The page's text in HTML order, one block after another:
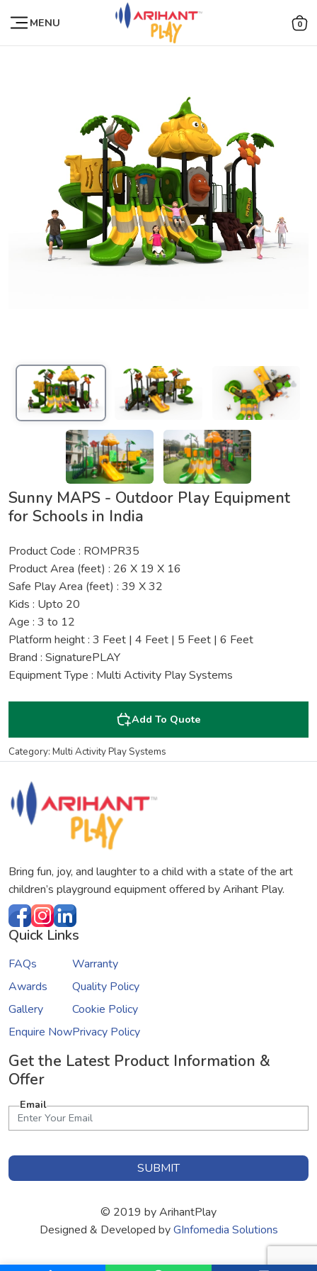
MENU 0
Sunny MAPS - Outdoor Play Equipment
for Schools in India
Product Code : ROMPR35
Product Area (feet) : 26 X 19 X 16
Safe Play Area (feet) : 39 X 32
Kids : Upto 20
Age : 3 to 12
Platform height : 3 Feet | 4 Feet | 5 Feet | 6 Feet
Brand : SignaturePLAY
Equipment Type : Multi Activity Play Systems
Add To Quote
Category: Multi Activity Play Systems
Bring fun, joy, and laughter to a child with a state of the art
children’s playground equipment offered by Arihant Play.
Quick Links
FAQs
Awards
Gallery
Enquire Now
Warranty
Quality Policy
Cookie Policy
Privacy Policy
Get the Latest Product Information &
Offer
Email
SUBMIT
© 2019 by ArihantPlay
Designed & Developed byGInfomedia Solutions